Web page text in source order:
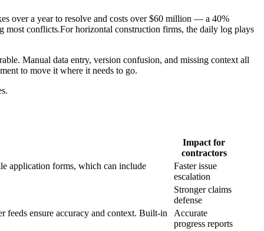
over a year to resolve and costs over $60 million — a 40%
most conflicts.For horizontal construction firms, the daily log plays
Manual data entry, version confusion, and missing context all
to move it where it needs to go.
Impact for
contractors
application forms, which can include
Faster issue
escalation
Stronger claims
defense
feeds ensure accuracy and context. Built-in
Accurate
progress reports